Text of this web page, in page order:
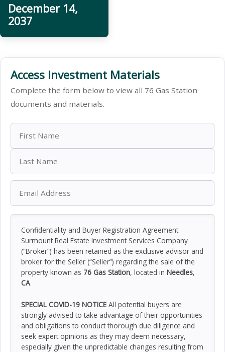
December 14,
2037
Access Investment Materials
Complete the form below to view all 76 Gas Station
documents and materials.
Confidentiality and Buyer Registration Agreement
Surmount Real Estate Investment Services Company
(“Broker”) has been retained as the exclusive advisor and
broker for the Seller (“Seller”) regarding the sale of the
property known as 76 Gas Station, located in Needles,
CA.
SPECIAL COVID-19 NOTICE All potential buyers are
strongly advised to take advantage of their opportunities
and obligations to conduct thorough due diligence and
seek expert opinions as they may deem necessary,
especially given the unpredictable changes resulting from